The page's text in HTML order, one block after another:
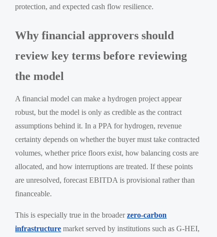
protection, and expected cash flow resilience.
Why financial approvers should
review key terms before reviewing
the model
A financial model can make a hydrogen project appear
robust, but the model is only as credible as the contract
assumptions behind it. In a PPA for hydrogen, revenue
certainty depends on whether the buyer must take contracted
volumes, whether price floors exist, how balancing costs are
allocated, and how interruptions are treated. If these points
are unresolved, forecast EBITDA is provisional rather than
financeable.
This is especially true in the broaderzero-carbon
infrastructure market served by institutions such as G-HEI,